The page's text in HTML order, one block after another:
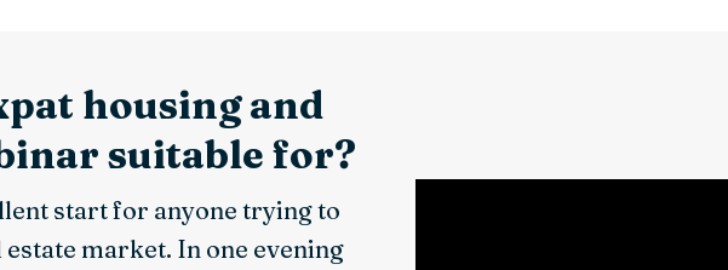
housing and
suitable for?
start for anyone trying to
market. In one evening